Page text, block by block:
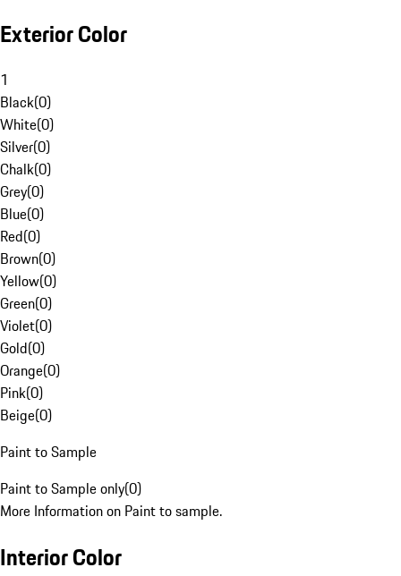
Exterior Color
1
Black(0)
White(0)
Silver(0)
Chalk(0)
Grey(0)
Blue(0)
Red(0)
Brown(0)
Yellow(0)
Green(0)
Violet(0)
Gold(0)
Orange(0)
Pink(0)
Beige(0)
Paint to Sample
Paint to Sample only(0)
More Information on Paint to sample.
Interior Color